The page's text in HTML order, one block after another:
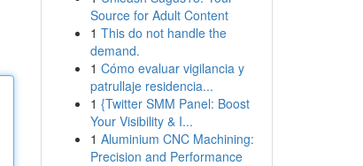
Source for Adult Content
1 This do not handle the
demand.
1 Cómo evaluar vigilancia y
patrullaje residencia...
1 {Twitter SMM Panel: Boost
Your Visibility & I...
1 Aluminium CNC Machining:
Precision and Performance